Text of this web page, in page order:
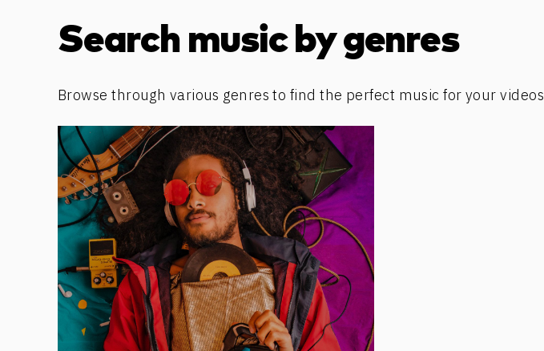
Discover more content
Search music by genres
Browse through various genres to find the perfect music for your videos